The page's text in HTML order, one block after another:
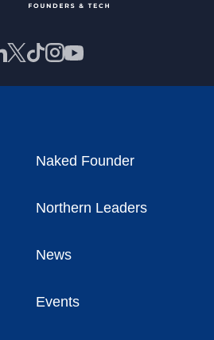
Naked Founder
Northern Leaders
News
Events